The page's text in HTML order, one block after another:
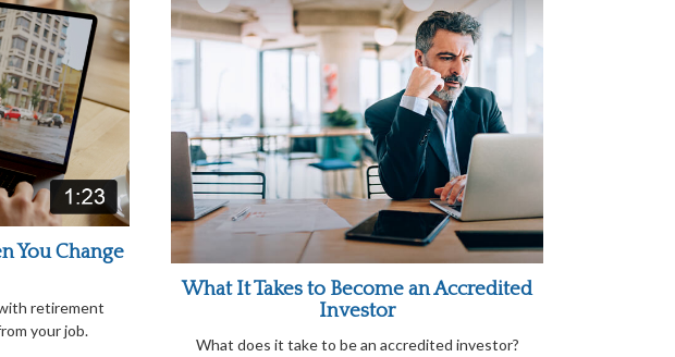
You Change
retirement
your job.
What It Takes to Become an Accredited
Investor
What does it take to be an accredited investor?